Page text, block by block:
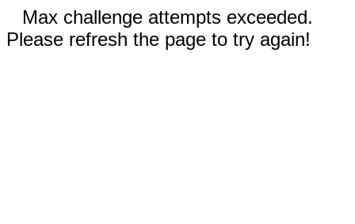
Max challenge attempts exceeded.
Please refresh the page to try again!